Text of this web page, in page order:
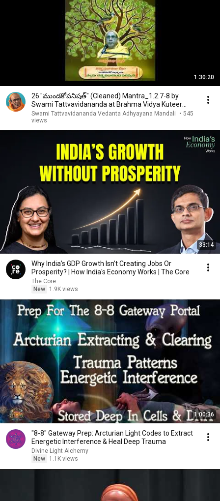
1:30:20
26."ముండకోపనిషత్" (Cleaned) Mantra_1.2.7-8 by
Swami Tattvavidananda at Brahma Vidya Kuteer
Hyderabad
Swami Tattvavidananda Vedanta Adhyayana Mandali • 545
views
33:14
Why India’s GDP Growth Isn’t Creating Jobs Or
Prosperity? | How India's Economy Works | The Core
The Core
New
1.9K views
1:00:36
"8-8" Gateway Prep: Arcturian Light Codes to Extract
Energetic Interference & Heal Deep Trauma
Divine Light Alchemy
New
1.1K views